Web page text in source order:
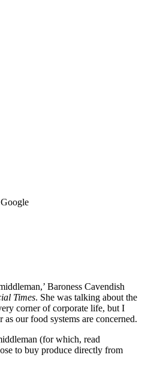
Baroness Cavendish
Times. She was talking about the
corner of corporate life, but I
our food systems are concerned.
(for which, read
to buy produce directly from